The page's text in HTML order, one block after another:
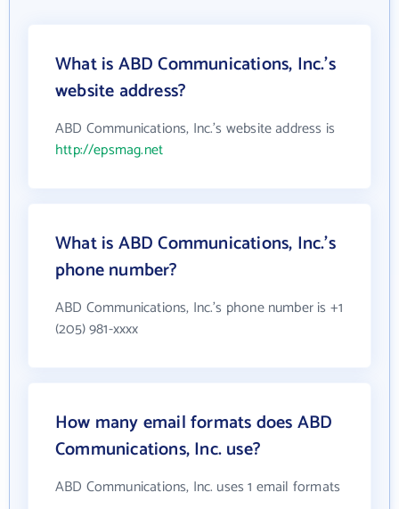
What is ABD Communications, Inc.'s
website address?
ABD Communications, Inc.'s website address is
http://epsmag.net
What is ABD Communications, Inc.'s
phone number?
ABD Communications, Inc.'s phone number is +1
(205) 981-xxxx
How many email formats does ABD
Communications, Inc. use?
ABD Communications, Inc. uses 1 email formats